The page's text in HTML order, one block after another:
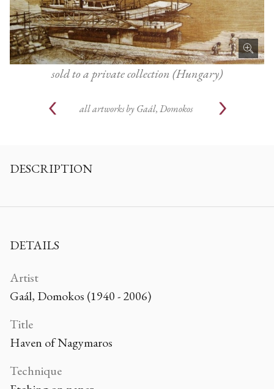
sold to a private collection (Hungary)
all artworks by Gaál, Domokos
DESCRIPTION
DETAILS
Artist
Gaál, Domokos (1940 - 2006)
Title
Haven of Nagymaros
Technique